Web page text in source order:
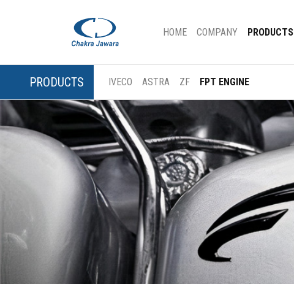
HOME(CURRENT)
COMPANY PRODUCTS
PRODUCTS IVECO ASTRA ZF FPT ENGINE